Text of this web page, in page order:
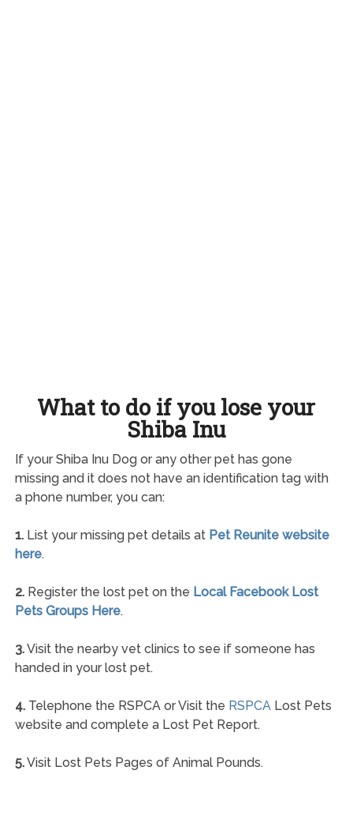
What to do if you lose your
Shiba Inu
If your Shiba Inu Dog or any other pet has gone
missing and it does not have an identification tag with
a phone number, you can:
1.List your missing pet details at Pet Reunite website
here.
2.Register the lost pet on the Local Facebook Lost
Pets Groups Here.
3.Visit the nearby vet clinics to see if someone has
handed in your lost pet.
4.Telephone the RSPCA or Visit the RSPCALost Pets
website and complete a Lost Pet Report.
5.Visit Lost Pets Pages of Animal Pounds.